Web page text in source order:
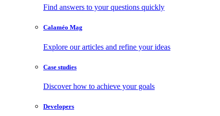
Find answers to your questions quickly
Calaméo Mag
Explore our articles and refine your ideas
Case studies
Discover how to achieve your goals
Developers